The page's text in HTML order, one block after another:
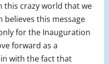
this crazy world that we
believes this message
for the Inauguration
forward as a
with the fact that